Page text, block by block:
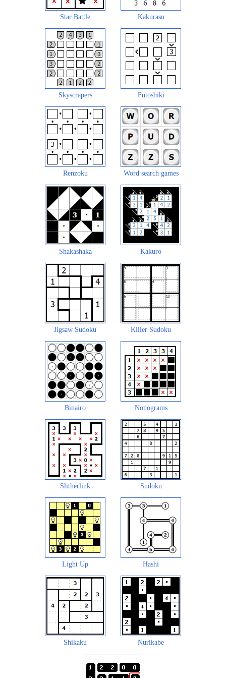
Star Battle Kakurasu
Skyscrapers Futoshiki
Renzoku Word search games
Shakashaka Kakuro
Jigsaw Sudoku Killer Sudoku
Binairo Nonograms
Slitherlink Sudoku
Light Up Hashi
Shikaku Nurikabe